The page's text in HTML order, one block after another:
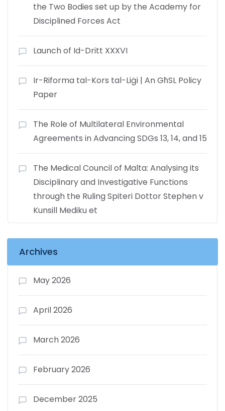
the Two Bodies set up by the Academy for
Disciplined Forces Act
Launch of Id-Dritt XXXVI
Ir-Riforma tal-Kors tal-Liġi | An GħSL Policy
Paper
The Role of Multilateral Environmental
Agreements in Advancing SDGs 13, 14, and 15
The Medical Council of Malta: Analysing its
Disciplinary and Investigative Functions
through the Ruling Spiteri Dottor Stephen v
Kunsill Mediku et
Archives
May 2026
April 2026
March 2026
February 2026
December 2025